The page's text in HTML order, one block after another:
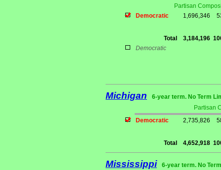
Partisan
Democratic
1,696,346
Total 3,184,196
Democratic
Michigan
6-year term. No Term
Partisan
Democratic
2,735,826
Total 4,652,918
Mississippi
6-year term. No